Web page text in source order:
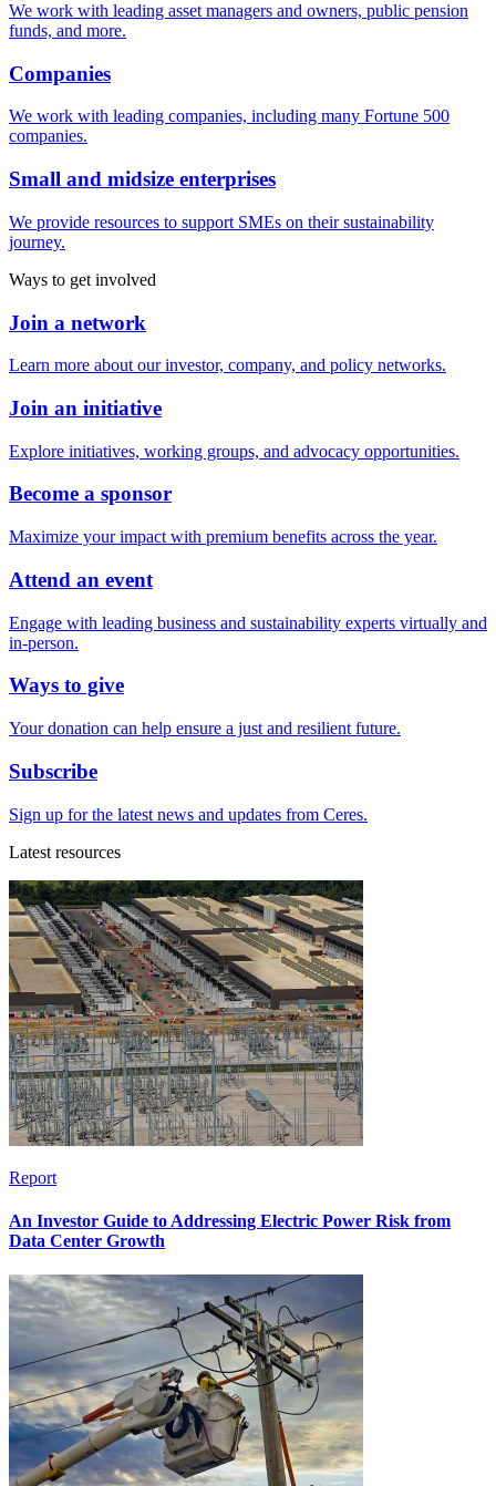
We work with leading asset managers and owners, public pension
funds, and more.
Companies
We work with leading companies, including many Fortune 500
companies.
Small and midsize enterprises
We provide resources to support SMEs on their sustainability
journey.
Ways to get involved
Join a network
Learn more about our investor, company, and policy networks.
Join an initiative
Explore initiatives, working groups, and advocacy opportunities.
Become a sponsor
Maximize your impact with premium benefits across the year.
Attend an event
Engage with leading business and sustainability experts virtually and
in-person.
Ways to give
Your donation can help ensure a just and resilient future.
Subscribe
Sign up for the latest news and updates from Ceres.
Latest resources
Report
An Investor Guide to Addressing Electric Power Risk from
Data Center Growth